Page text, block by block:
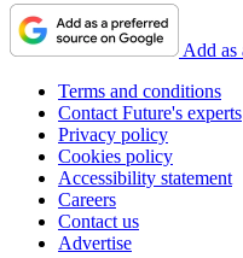
Add as
Terms and conditions
Contact Future's experts
Privacy policy
Cookies policy
Accessibility statement
Careers
Contact us
Advertise